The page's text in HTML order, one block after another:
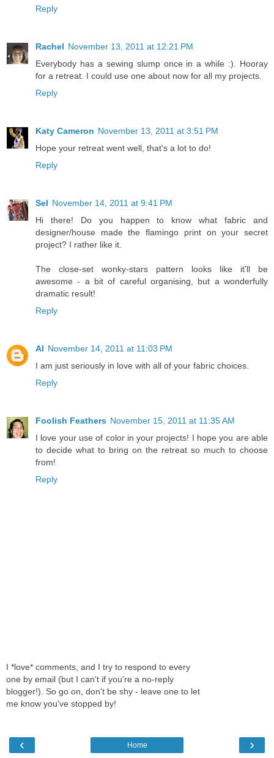
Reply
Rachel November 13, 2011 at 12:21 PM
Everybody has a sewing slump once in a while :). Hooray
for a retreat. I could use one about now for all my projects.
Reply
Katy Cameron November 13, 2011 at 3:51 PM
Hope your retreat went well, that's a lot to do!
Reply
Sel November 14, 2011 at 9:41 PM
Hi there! Do you happen to know what fabric and
designer/house made the flamingo print on your secret
project? I rather like it.
The close-set wonky-stars pattern looks like it'll be
awesome - a bit of careful organising, but a wonderfully
dramatic result!
Reply
Al November 14, 2011 at 11:03 PM
I am just seriously in love with all of your fabric choices.
Reply
Foolish Feathers November 15, 2011 at 11:35 AM
I love your use of color in your projects! I hope you are able
to decide what to bring on the retreat so much to choose
from!
Reply
I *love* comments, and I try to respond to every
one by email (but I can't if you're a no-reply
blogger!). So go on, don't be shy - leave one to let
me know you've stopped by!
‹ ›
Home